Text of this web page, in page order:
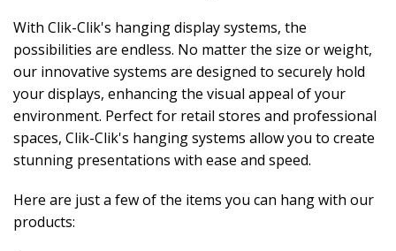
With Clik-Clik's hanging display systems, the
possibilities are endless. No matter the size or weight,
our innovative systems are designed to securely hold
your displays, enhancing the visual appeal of your
environment. Perfect for retail stores and professional
spaces, Clik-Clik's hanging systems allow you to create
stunning presentations with ease and speed.
Here are just a few of the items you can hang with our
products: